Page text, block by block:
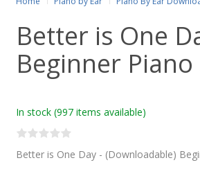
Better is One
Beginner Piano
In stock (997 items available)
Better is One Day - (Downloadable)